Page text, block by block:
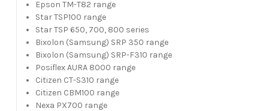
Epson TM-T82 range
Star TSP100 range
Star TSP 650, 700, 800 series
Bixolon (Samsung) SRP 350 range
Bixolon (Samsung) SRP-F310 range
Posiflex AURA 8000 range
Citizen CT-S310 range
Citizen CBM100 range
Nexa PX700 range